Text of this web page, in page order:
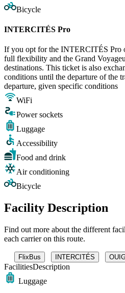
Bicycle
INTERCITÉS Pro
If you opt for the INTERCITÉS Pro
full flexibility and the Grand
destinations. This ticket is also
conditions until the departure of the
departure, given specific conditions
WiFi
Power sockets
Luggage
Accessibility
Food and drink
Air conditioning
Bicycle
Facility Description
Find out more about the different
each carrier on this route.
FlixBus INTERCITÉS
FacilitiesDescription
Luggage